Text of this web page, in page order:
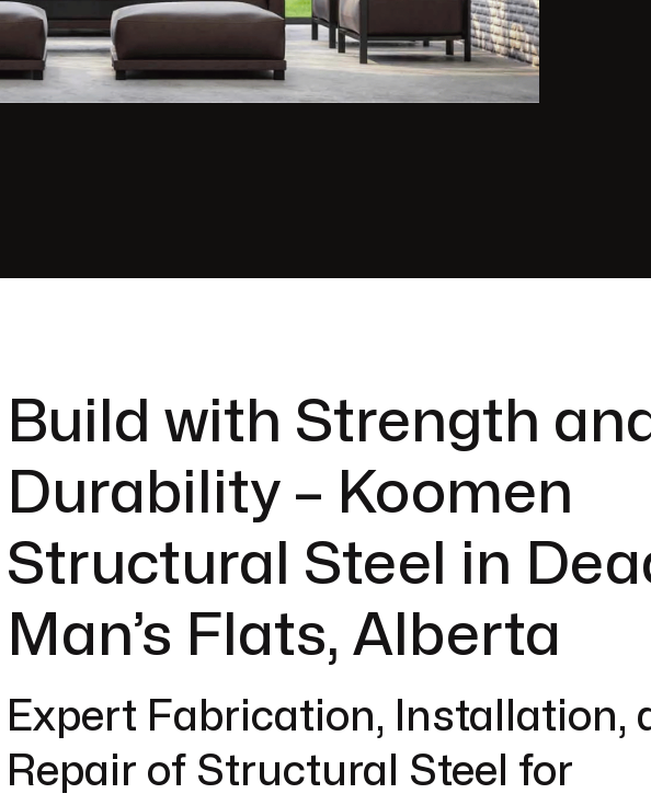
Build with Strength
Durability – Koomen
Structural Steel in
Man’s Flats, Alberta
Expert Fabrication, Installation,
Repair of Structural Steel for